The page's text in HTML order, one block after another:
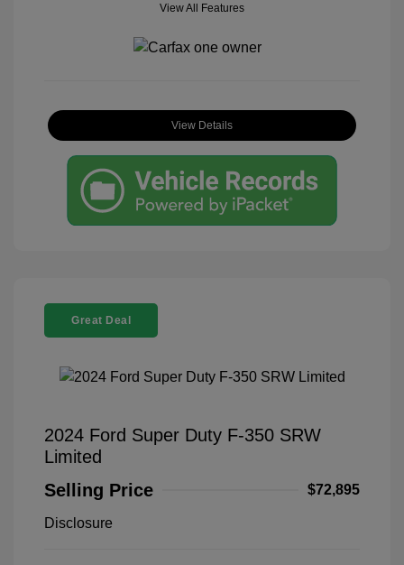
View All Features
View Details
Great Deal
2024 Ford Super Duty F-350 SRW
Limited
Selling Price
$72,895
Disclosure